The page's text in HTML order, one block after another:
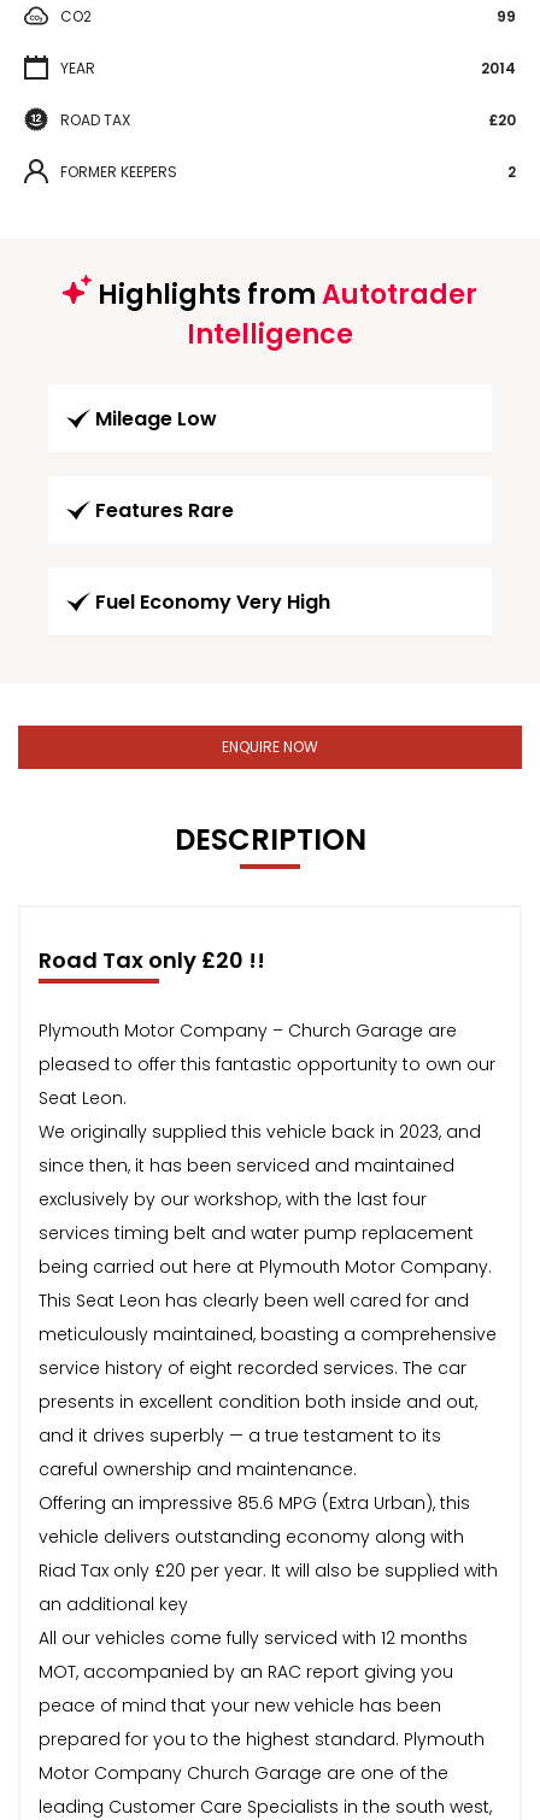
CO2 99
YEAR 2014
ROAD TAX £20
FORMER KEEPERS 2
Highlights fromAutotrader
Intelligence
Mileage Low
Features Rare
Fuel Economy Very High
ENQUIRE NOW
DESCRIPTION
Road Tax only £20 !!
Plymouth Motor Company – Church Garage are
pleased to offer this fantastic opportunity to own our
Seat Leon.
We originally supplied this vehicle back in 2023, and
since then, it has been serviced and maintained
exclusively by our workshop, with the last four
services timing belt and water pump replacement
being carried out here at Plymouth Motor Company.
This Seat Leon has clearly been well cared for and
meticulously maintained, boasting a comprehensive
service history of eight recorded services. The car
presents in excellent condition both inside and out,
and it drives superbly — a true testament to its
careful ownership and maintenance.
Offering an impressive 85.6 MPG (Extra Urban), this
vehicle delivers outstanding economy along with
Riad Tax only £20 per year. It will also be supplied with
an additional key
All our vehicles come fully serviced with 12 months
MOT, accompanied by an RAC report giving you
peace of mind that your new vehicle has been
prepared for you to the highest standard. Plymouth
Motor Company Church Garage are one of the
leading Customer Care Specialists in the south west,